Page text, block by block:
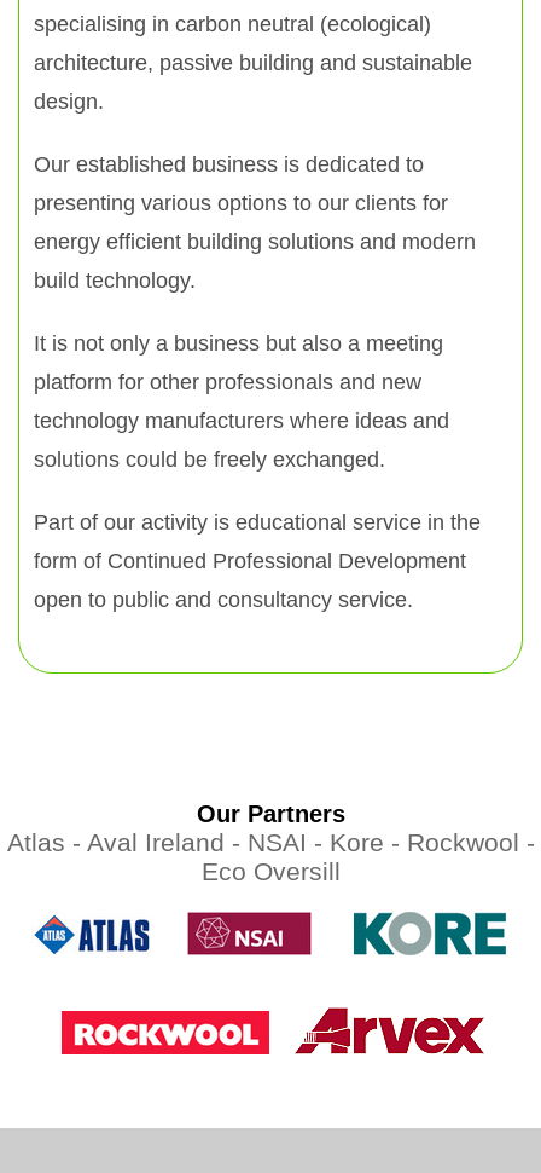
specialising in carbon neutral (ecological)
architecture, passive building and sustainable
design.
Our established business is dedicated to
presenting various options to our clients for
energy efficient building solutions and modern
build technology.
It is not only a business but also a meeting
platform for other professionals and new
technology manufacturers where ideas and
solutions could be freely exchanged.
Part of our activity is educational service in the
form of Continued Professional Development
open to public and consultancy service.
Our Partners
Atlas - Aval Ireland - NSAI - Kore - Rockwool -
Eco Oversill